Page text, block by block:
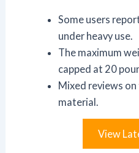
Some users
under heavy use.
The maximum
capped at 20
Mixed reviews
material.
View